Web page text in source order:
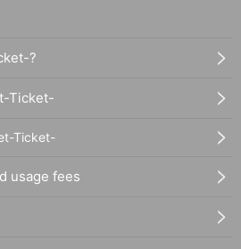
?
Ticket-
Ticket-
usage fees